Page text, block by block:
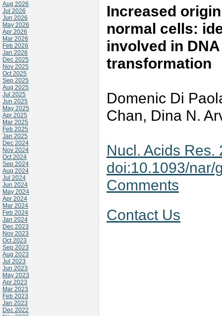
Aug 2026
Jul 2026
Jun 2026
May 2026
Apr 2026
Mar 2026
Feb 2026
Jan 2026
Dec 2025
Nov 2025
Oct 2025
Sep 2025
Aug 2025
Jul 2025
Jun 2025
May 2025
Apr 2025
Mar 2025
Feb 2025
Jan 2025
Dec 2024
Nov 2024
Oct 2024
Sep 2024
Aug 2024
Jul 2024
Jun 2024
May 2024
Apr 2024
Mar 2024
Feb 2024
Jan 2024
Dec 2023
Nov 2023
Oct 2023
Sep 2023
Aug 2023
Jul 2023
Jun 2023
May 2023
Apr 2023
Mar 2023
Feb 2023
Jan 2023
Dec 2022
Increased
normal cells:
involved in
transformation
Domenic Di
Chan, Dina N.
Nucl. Acids
doi:10.1093/nar/
Comments
Contact Us